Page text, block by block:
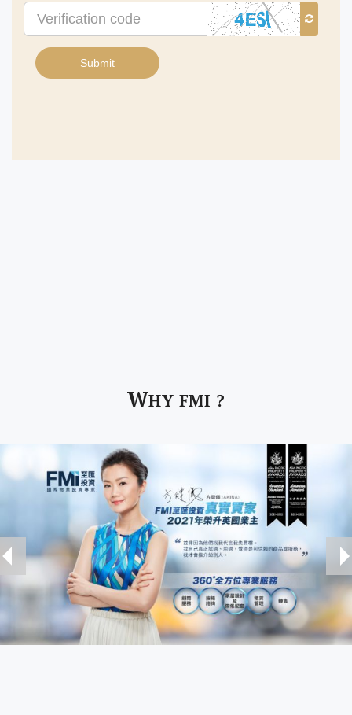
Verification
code
Submit
WHY FMI ?